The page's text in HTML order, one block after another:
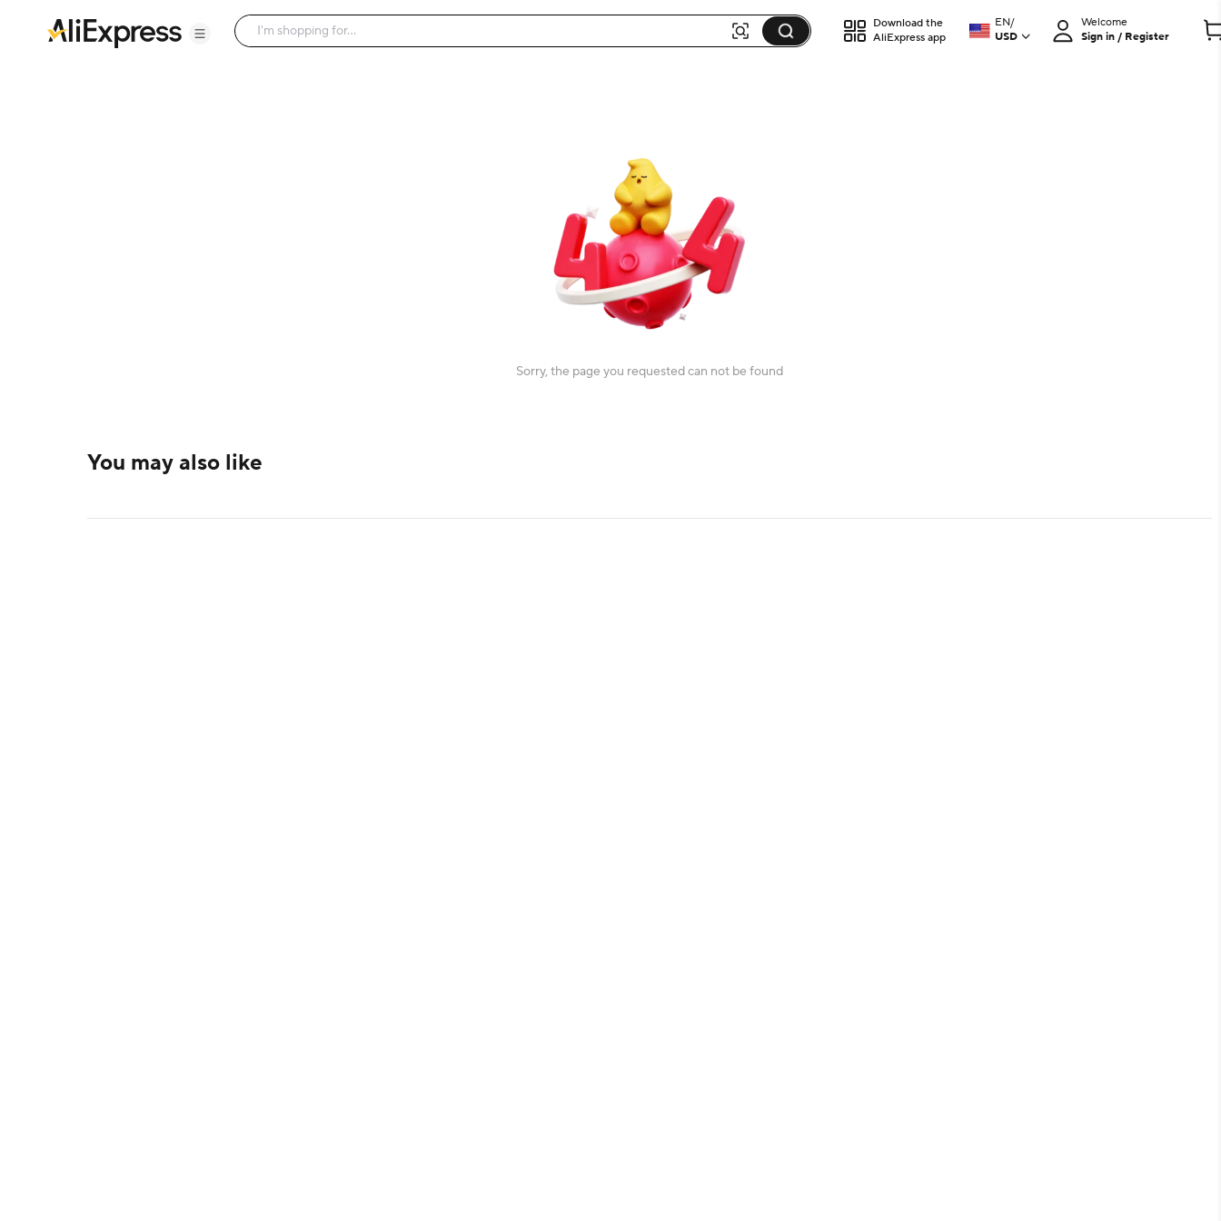
Download the
AliExpress app
EN/
USD
Welcome
Sign in / Register
Sorry, the page you requested can not be found
You may also like